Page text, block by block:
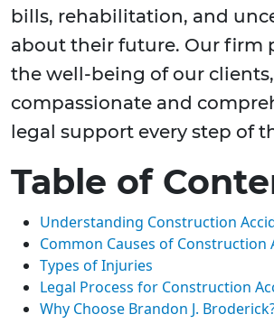
bills, rehabilitation, and
about their future. Our firm
the well-being of our
compassionate and
legal support every step of
Table of
Understanding Construction
Common Causes of Construction
Types of Injuries
Legal Process for Construction
Why Choose Brandon J.